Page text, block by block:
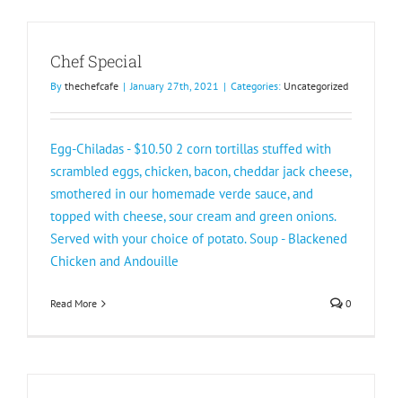
Chef Special
By thechefcafe | January 27th, 2021 | Categories: Uncategorized
Egg-Chiladas - $10.50 2 corn tortillas stuffed with
scrambled eggs, chicken, bacon, cheddar jack cheese,
smothered in our homemade verde sauce, and
topped with cheese, sour cream and green onions.
Served with your choice of potato. Soup - Blackened
Chicken and Andouille
Read More 0